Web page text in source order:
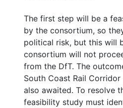
The first step will be a
by the consortium, so
political risk, but this will
consortium will not
from the DfT. The
South Coast Rail
also awaited. To resolve
feasibility study must